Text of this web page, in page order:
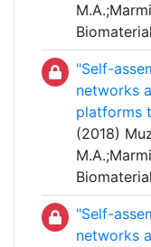
"Self-
networks
platforms
(2018)
"Self-
networks